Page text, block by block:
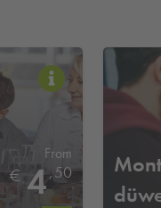
From
€ 4,50